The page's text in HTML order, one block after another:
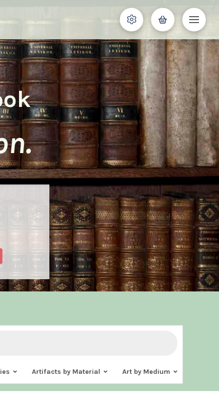
Artifacts by Material Art by Medium